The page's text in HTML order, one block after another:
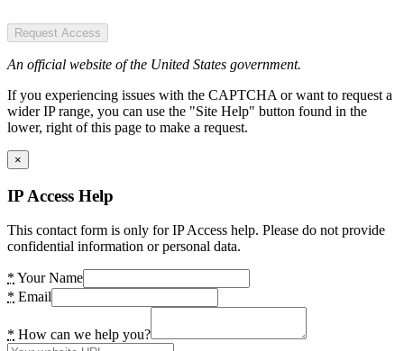
Request Access
An official website of the United States government.
If you experiencing issues with the CAPTCHA or want to request a
wider IP range, you can use the "Site Help" button found in the
lower, right of this page to make a request.
×
IP Access Help
This contact form is only for IP Access help. Please do not provide
confidential information or personal data.
* Your Name
* Email
* How can we help you?